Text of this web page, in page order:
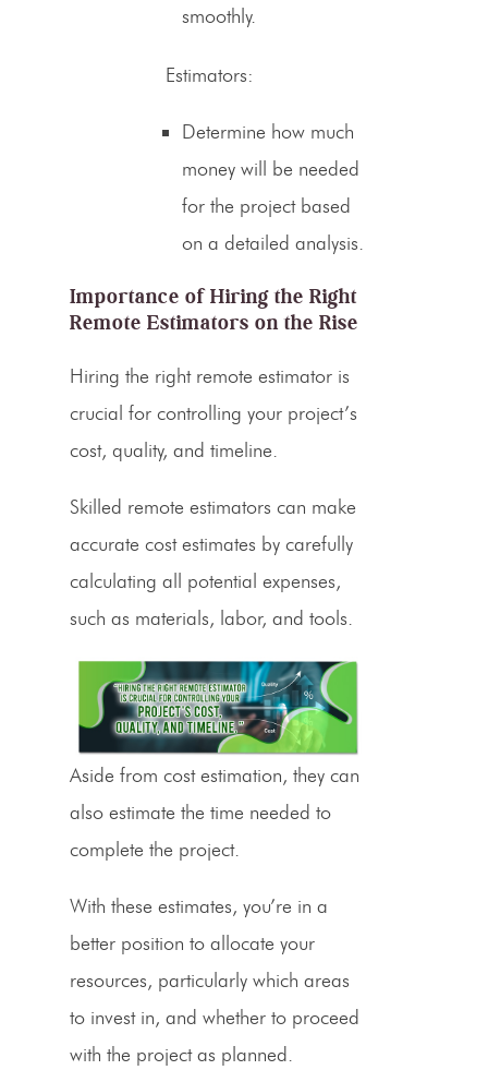
smoothly.
Estimators:
Determine how much
money will be needed
for the project based
on a detailed analysis.
Importance of Hiring the Right
Remote Estimators on the Rise
Hiring the right remote estimator is
crucial for controlling your project’s
cost, quality, and timeline.
Skilled remote estimators can make
accurate costestimates by carefully
calculating all potential expenses,
such as materials, labor, and tools.
Aside from cost estimation, they can
also estimate the time needed to
complete the project.
With these estimates, you’re in a
better position to allocate your
resources, particularly which areas
to invest in, and whether to proceed
with the project as planned.